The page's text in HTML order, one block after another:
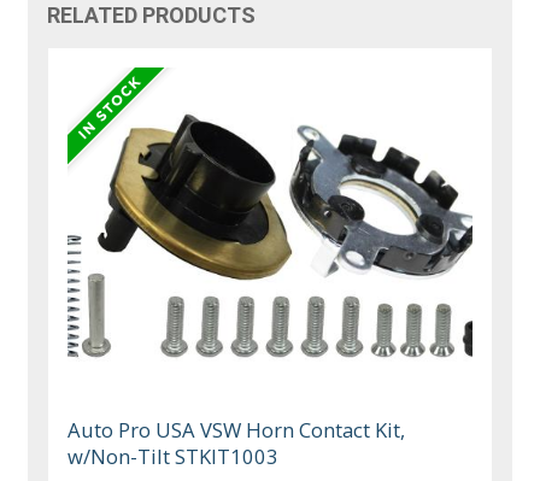
RELATED PRODUCTS
Auto Pro USA VSW Horn Contact Kit,
w/Non-Tilt STKIT1003